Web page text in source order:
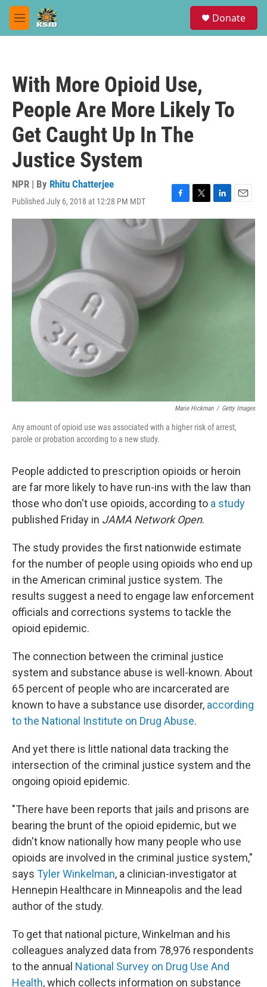
Skip to main content
M
e
Donate
With More Opioid Use,
People Are More Likely To
Get Caught Up In The
Justice System
NPR | By Rhitu Chatterjee
Published July 6, 2018 at 12:28 PM MDT
F
a
e
b
o
k
T
w
i
L
i
E
m
i
l
Marie Hickman / Getty Images
Any amount of opioid use was associated with a higher risk of arrest,
parole or probation according to a new study.
People addicted to prescription opioids or heroin
are far more likely to have run-ins with the law than
those who don't use opioids, according to a study
published Friday in JAMA Network Open.
The study provides the first nationwide estimate
for the number of people using opioids who end up
in the American criminal justice system. The
results suggest a need to engage law enforcement
officials and corrections systems to tackle the
opioid epidemic.
The connection between the criminal justice
system and substance abuse is well-known. About
65 percent of people who are incarcerated are
known to have a substance use disorder, according
to the National Institute on Drug Abuse.
And yet there is little national data tracking the
intersection of the criminal justice system and the
ongoing opioid epidemic.
"There have been reports that jails and prisons are
bearing the brunt of the opioid epidemic, but we
didn't know nationally how many people who use
opioids are involved in the criminal justice system,"
says Tyler Winkelman, a clinician-investigator at
Hennepin Healthcare in Minneapolis and the lead
author of the study.
To get that national picture, Winkelman and his
colleagues analyzed data from 78,976 respondents
to the annual National Survey on Drug Use And
Health, which collects information on substance